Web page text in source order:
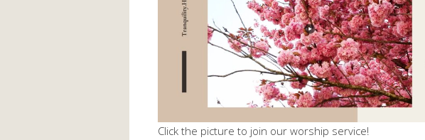
Click the picture to join our worship service!